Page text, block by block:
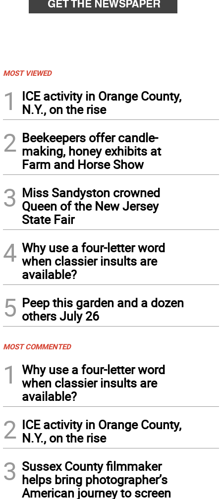
MOST VIEWED
1
ICE activity in Orange County,
N.Y., on the rise
2 Beekeepers offer candle-
making, honey exhibits at
Farm and Horse Show
3 Miss Sandyston crowned
Queen of the New Jersey
State Fair
4 Why use a four-letter word
when classier insults are
available?
5 Peep this garden and a dozen
others July 26
MOST COMMENTED
1
Why use a four-letter word
when classier insults are
available?
2 ICE activity in Orange County,
N.Y., on the rise
3 Sussex County filmmaker
helps bring photographer’s
American journey to screen